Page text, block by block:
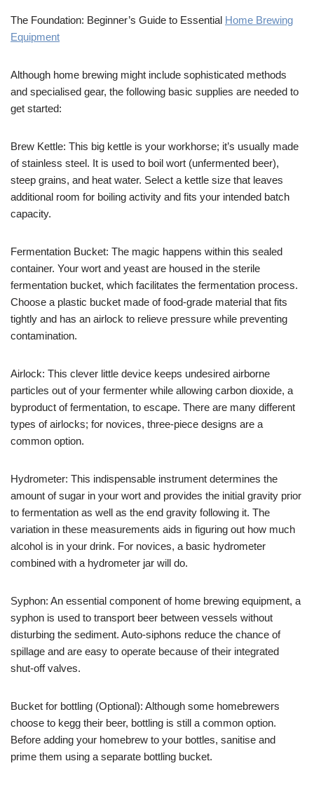
The Foundation: Beginner’s Guide to Essential Home Brewing
Equipment
Although home brewing might include sophisticated methods
and specialised gear, the following basic supplies are needed to
get started:
Brew Kettle: This big kettle is your workhorse; it’s usually made
of stainless steel. It is used to boil wort (unfermented beer),
steep grains, and heat water. Select a kettle size that leaves
additional room for boiling activity and fits your intended batch
capacity.
Fermentation Bucket: The magic happens within this sealed
container. Your wort and yeast are housed in the sterile
fermentation bucket, which facilitates the fermentation process.
Choose a plastic bucket made of food-grade material that fits
tightly and has an airlock to relieve pressure while preventing
contamination.
Airlock: This clever little device keeps undesired airborne
particles out of your fermenter while allowing carbon dioxide, a
byproduct of fermentation, to escape. There are many different
types of airlocks; for novices, three-piece designs are a
common option.
Hydrometer: This indispensable instrument determines the
amount of sugar in your wort and provides the initial gravity prior
to fermentation as well as the end gravity following it. The
variation in these measurements aids in figuring out how much
alcohol is in your drink. For novices, a basic hydrometer
combined with a hydrometer jar will do.
Syphon: An essential component of home brewing equipment, a
syphon is used to transport beer between vessels without
disturbing the sediment. Auto-siphons reduce the chance of
spillage and are easy to operate because of their integrated
shut-off valves.
Bucket for bottling (Optional): Although some homebrewers
choose to kegg their beer, bottling is still a common option.
Before adding your homebrew to your bottles, sanitise and
prime them using a separate bottling bucket.